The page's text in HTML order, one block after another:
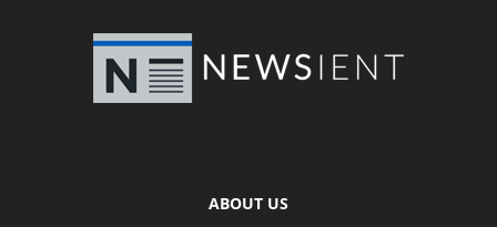
ABOUT US